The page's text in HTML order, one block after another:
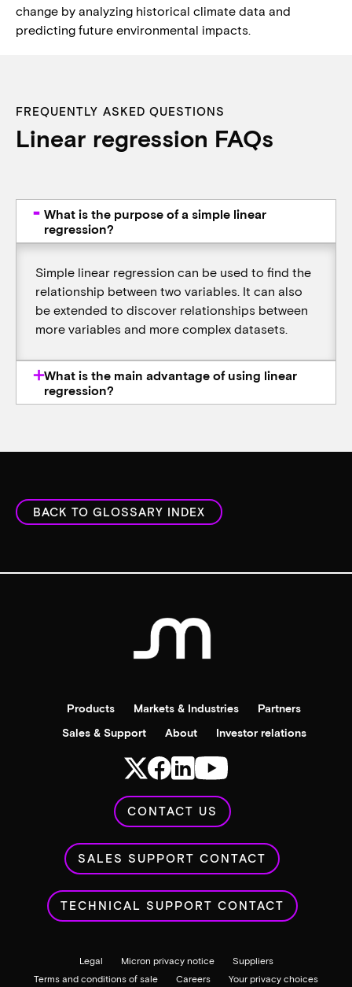
change by analyzing historical climate data and
predicting future environmental impacts.
FREQUENTLY ASKED QUESTIONS
Linear regression FAQs
What is the purpose of a simple linear
regression?
Simple linear regression can be used to find the
relationship between two variables. It can also
be extended to discover relationships between
more variables and more complex datasets.
What is the main advantage of using linear
regression?
BACK TO GLOSSARY INDEX
Products Markets & Industries
Partners
Sales & Support
About Investor relations
CONTACT US
SALES SUPPORT CONTACT
TECHNICAL SUPPORT CONTACT
Legal Micron privacy notice
Suppliers
Terms and conditions of sale
Careers Your privacy choices